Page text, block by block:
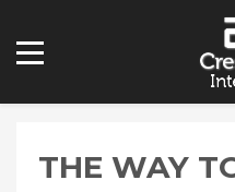
THE WAY